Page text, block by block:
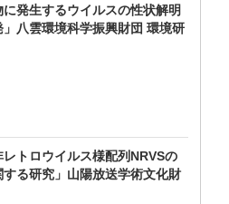
に発生するウイルスの性状解明
八雲環境科学振興財団 環境研
レトロウイルス様配列NRVSの
る研究」山陽放送学術文化財